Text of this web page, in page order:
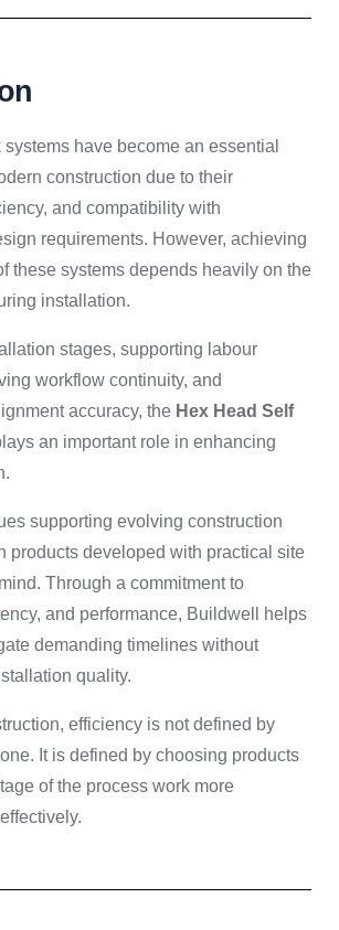
systems have become an essential
construction due to their
and compatibility with
requirements. However, achieving
these systems depends heavily on the
installation.
stages, supporting labour
workflow continuity, and
accuracy, the Hex Head Self
an important role in enhancing
supporting evolving construction
products developed with practical site
Through a commitment to
and performance, Buildwell helps
demanding timelines without
quality.
efficiency is not defined by
It is defined by choosing products
of the process work more